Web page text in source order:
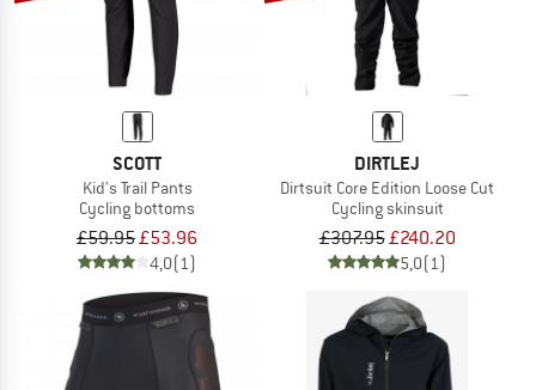
SCOTT
Kid's Trail Pants
Cycling bottoms
£59.95£53.96
4,0(1)
DIRTLEJ
Dirtsuit Core Edition Loose Cut
Cycling skinsuit
£307.95£240.20
5,0(1)